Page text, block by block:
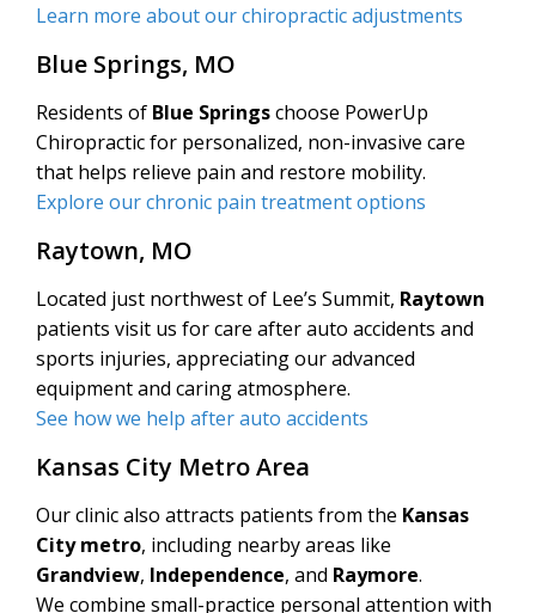
Learn more about our chiropractic adjustments
Blue Springs, MO
Residents of Blue Springschoose PowerUp
Chiropractic for personalized, non-invasive care
that helps relieve pain and restore mobility.
Explore our chronic pain treatment options
Raytown, MO
Located just northwest of Lee’s Summit, Raytown
patients visit us for care after auto accidents and
sports injuries, appreciating our advanced
equipment and caring atmosphere.
See how we help after auto accidents
Kansas City Metro Area
Our clinic also attracts patients from the Kansas
City metro, including nearby areas like
Grandview, Independence, and Raymore.
We combine small-practice personal attention with